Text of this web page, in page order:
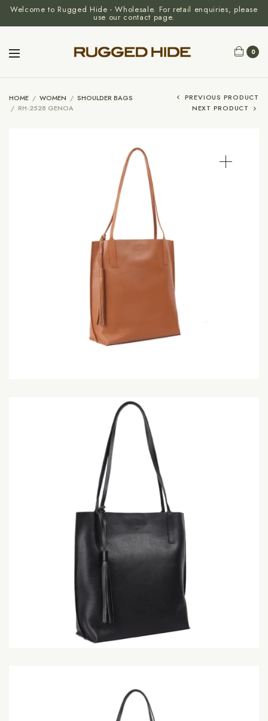
Welcome to Rugged Hide - Wholesale. For retail enquiries, please
use our contact page.
0
HOME / WOMEN / SHOULDER BAGS
/ RH-2528 GENOA
PREVIOUS PRODUCT
NEXT PRODUCT